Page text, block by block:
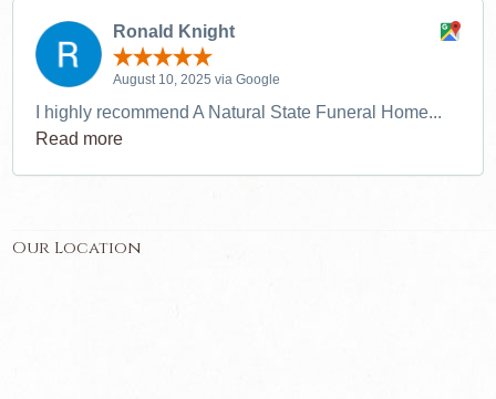
Ronald Knight
August 10, 2025 via Google
I highly recommend A Natural State Funeral Home...
Read more
Our Location